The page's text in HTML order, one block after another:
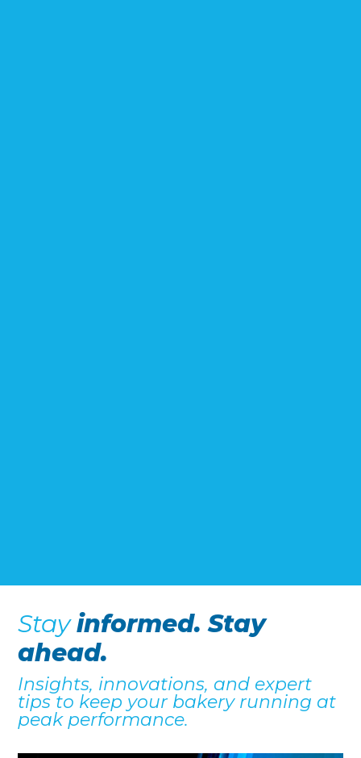
Stayinformed. Stay
ahead.
Insights, innovations, and expert
tips to keep your bakery running at
peak performance.